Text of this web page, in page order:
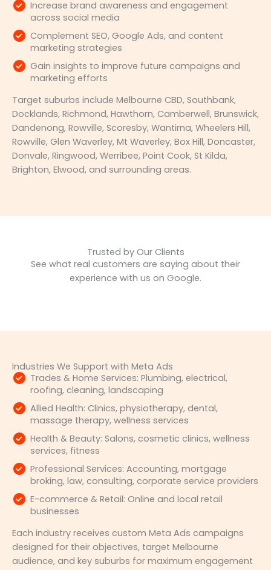
Increase brand awareness and engagement
across social media
Complement SEO, Google Ads, and content
marketing strategies
Gain insights to improve future campaigns and
marketing efforts
Target suburbs include Melbourne CBD, Southbank,
Docklands, Richmond, Hawthorn, Camberwell, Brunswick,
Dandenong, Rowville, Scoresby, Wantirna, Wheelers Hill,
Rowville, Glen Waverley, Mt Waverley, Box Hill, Doncaster,
Donvale, Ringwood, Werribee, Point Cook, St Kilda,
Brighton, Elwood, and surrounding areas.
Trusted by Our Clients
See what real customers are saying about their
experience with us on Google.
Industries We Support with Meta Ads
Trades & Home Services: Plumbing, electrical,
roofing, cleaning, landscaping
Allied Health: Clinics, physiotherapy, dental,
massage therapy, wellness services
Health & Beauty: Salons, cosmetic clinics, wellness
services, fitness
Professional Services: Accounting, mortgage
broking, law, consulting, corporate service providers
E-commerce & Retail: Online and local retail
businesses
Each industry receives custom Meta Ads campaigns
designed for their objectives, target Melbourne
audience, and key suburbs for maximum engagement